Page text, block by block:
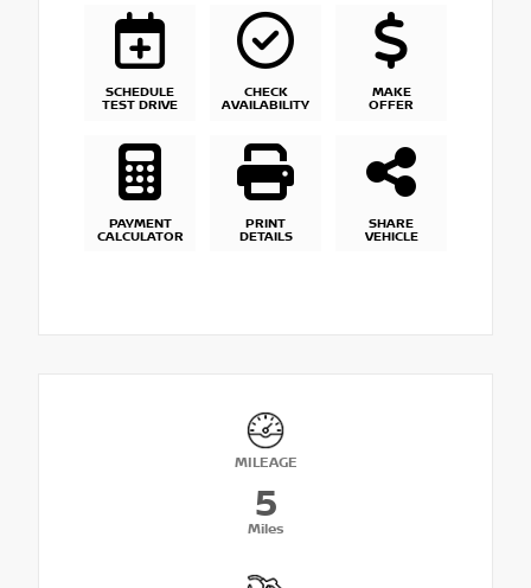
SCHEDULE
TEST DRIVE
CHECK
AVAILABILITY
MAKE
OFFER
PAYMENT
CALCULATOR
PRINT
DETAILS
SHARE
VEHICLE
MILEAGE
5
Miles